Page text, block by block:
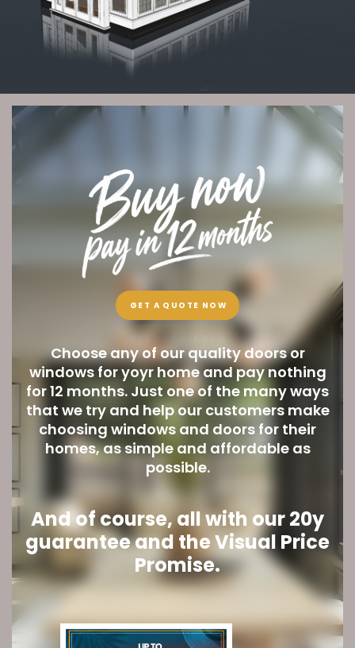
GET A QUOTE NOW
Choose any of our quality doors or
windows for yoyr home and pay nothing
for 12 months. Just one of the many ways
that we try and help our customers make
choosing windows and doors for their
homes, as simple and affordable as
possible.
And of course, all with our 20y
guarantee and the Visual Price
Promise.